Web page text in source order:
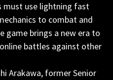
must use lightning fast
to combat and
game brings a new era to
battles against other
Arakawa, former Senior